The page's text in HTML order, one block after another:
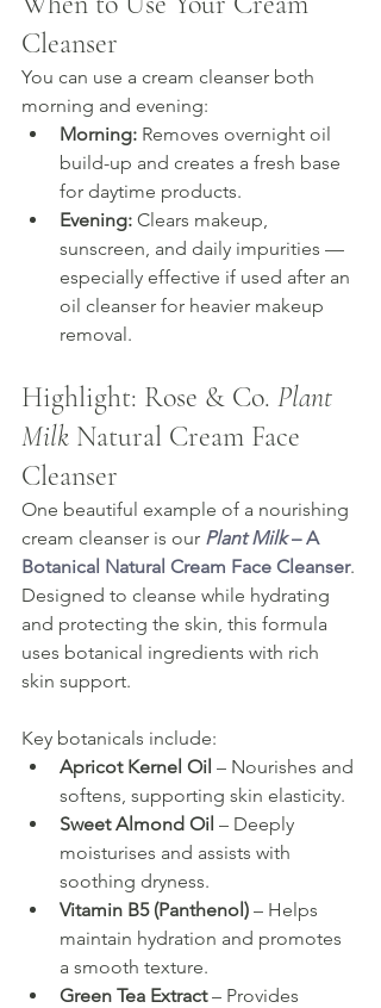
Cleanser
You can use a cream cleanser both
morning and evening:
Morning: Removes overnight oil
build-up and creates a fresh base
for daytime products.
Evening: Clears makeup,
sunscreen, and daily impurities —
especially effective if used after an
oil cleanser for heavier makeup
removal.
Highlight: Rose & Co. Plant
Milk Natural Cream Face
Cleanser
One beautiful example of a nourishing
cream cleanser is our Plant Milk – A
Botanical Natural Cream Face Cleanser.
Designed to cleanse while hydrating
and protecting the skin, this formula
uses botanical ingredients with rich
skin support.
Key botanicals include:
Apricot Kernel Oil – Nourishes and
softens, supporting skin elasticity.
Sweet Almond Oil – Deeply
moisturises and assists with
soothing dryness.
Vitamin B5 (Panthenol) – Helps
maintain hydration and promotes
a smooth texture.
Green Tea Extract – Provides